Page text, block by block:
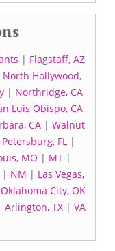
| Flagstaff, AZ
North Hollywood,
| Northridge, CA
Luis Obispo, CA
CA | Walnut
Petersburg, FL |
MO | MT |
| NM | Las Vegas,
Oklahoma City, OK
Arlington, TX | VA